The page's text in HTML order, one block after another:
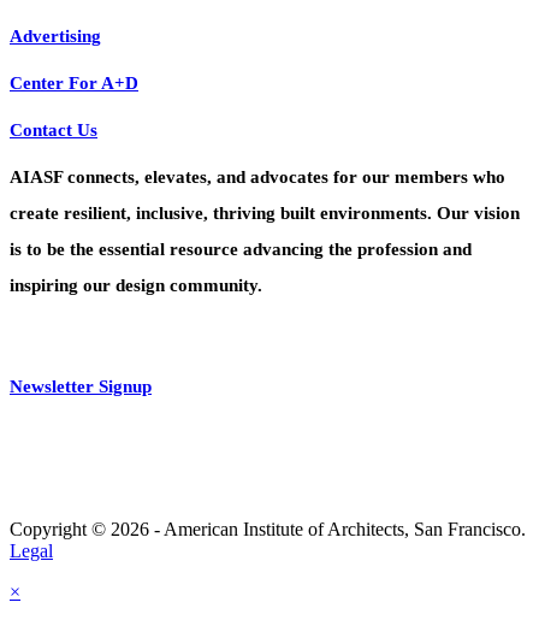
Advertising
Center For A+D
Contact Us
AIASF connects, elevates, and advocates for our members who
create resilient, inclusive, thriving built environments. Our vision
is to be the essential resource advancing the profession and
inspiring our design community.
Newsletter Signup
Copyright © 2026 - American Institute of Architects, San Francisco.
Legal
×